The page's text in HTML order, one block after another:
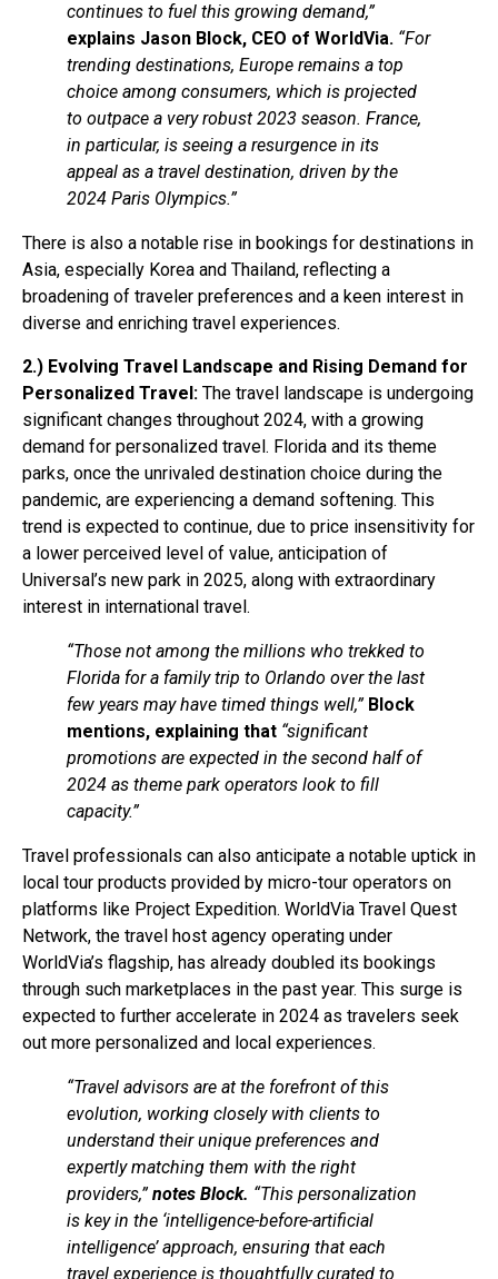
continues to fuel this growing demand,”
explains Jason Block, CEO of WorldVia. “For
trending destinations, Europe remains a top
choice among consumers, which is projected
to outpace a very robust 2023 season. France,
in particular, is seeing a resurgence in its
appeal as a travel destination, driven by the
2024 Paris Olympics.”
There is also a notable rise in bookings for destinations in
Asia, especially Korea and Thailand, reflecting a
broadening of traveler preferences and a keen interest in
diverse and enriching travel experiences.
2.) Evolving Travel Landscape and Rising Demand for
Personalized Travel: The travel landscape is undergoing
significant changes throughout 2024, with a growing
demand for personalized travel. Florida and its theme
parks, once the unrivaled destination choice during the
pandemic, are experiencing a demand softening. This
trend is expected to continue, due to price insensitivity for
a lower perceived level of value, anticipation of
Universal’s new park in 2025, along with extraordinary
interest in international travel.
“Those not among the millions who trekked to
Florida for a family trip to Orlando over the last
few years may have timed things well,” Block
mentions, explaining that “significant
promotions are expected in the second half of
2024 as theme park operators look to fill
capacity.”
Travel professionals can also anticipate a notable uptick in
local tour products provided by micro-tour operators on
platforms like Project Expedition. WorldVia Travel Quest
Network, the travel host agency operating under
WorldVia’s flagship, has already doubled its bookings
through such marketplaces in the past year. This surge is
expected to further accelerate in 2024 as travelers seek
out more personalized and local experiences.
“Travel advisors are at the forefront of this
evolution, working closely with clients to
understand their unique preferences and
expertly matching them with the right
providers,”notes Block. “This personalization
is key in the ‘intelligence-before-artificial
intelligence’ approach, ensuring that each
travel experience is thoughtfully curated to